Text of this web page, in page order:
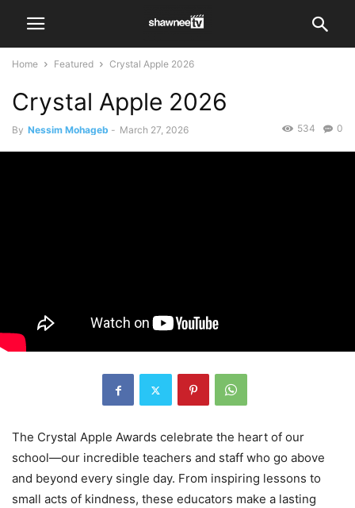
Home Featured Crystal Apple 2026
Crystal Apple 2026
By Nessim Mohageb - March 27, 2026 0
534
The Crystal Apple Awards celebrate the heart of our
school—our incredible teachers and staff who go above
and beyond every single day. From inspiring lessons to
small acts of kindness, these educators make a lasting